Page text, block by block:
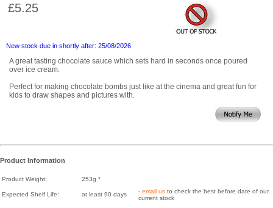
£5.25
New stock due in shortly after: 25/08/2026
A great tasting chocolate sauce which sets hard in seconds once poured
over ice cream.
Perfect for making chocolate bombs just like at the cinema and great fun for
kids to draw shapes and pictures with.
Product Information
Product Weight: 253g *
Expected Shelf Life: at least 90 days - email us to check the best before date of our
current stock